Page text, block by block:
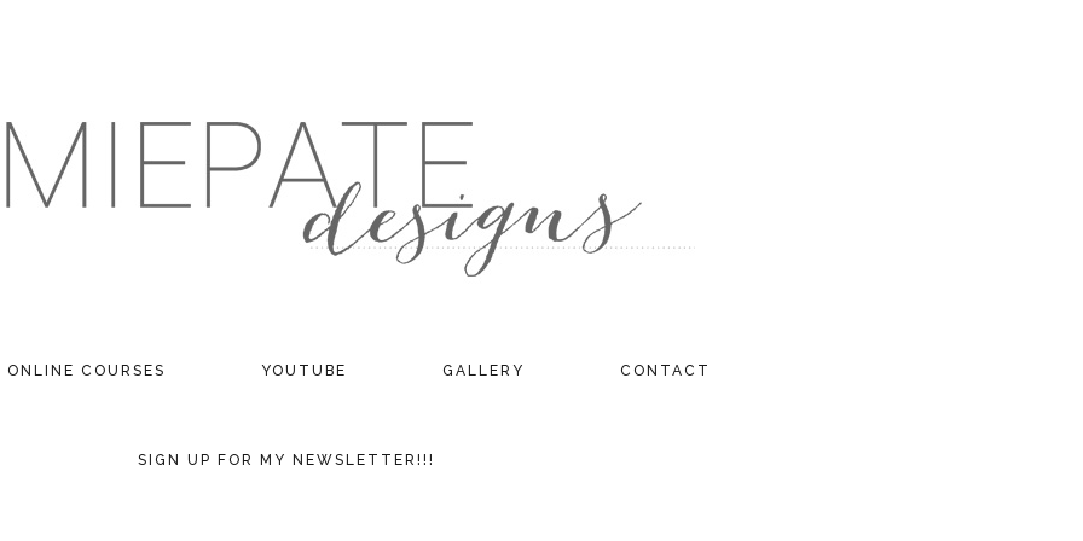
ONLINE COURSES YOUTUBE GALLERY CONTACT
SIGN UP FOR MY NEWSLETTER!!!